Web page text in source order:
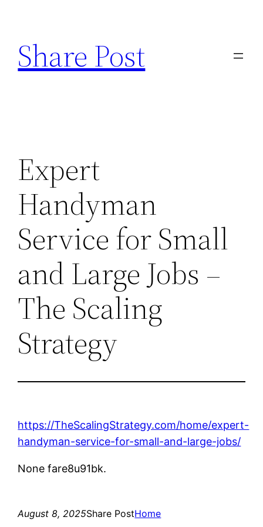
content
Share Post
Expert
Handyman
Service for Small
and Large Jobs –
The Scaling
Strategy
https://TheScalingStrategy.com/home/expert-
handyman-service-for-small-and-large-jobs/
None fare8u91bk.
August 8, 2025Share PostHome